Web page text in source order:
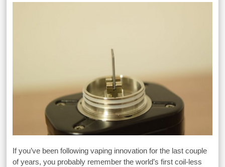
If you’ve been following vaping innovation for the last couple
of years, you probably remember the world’s first coil-less